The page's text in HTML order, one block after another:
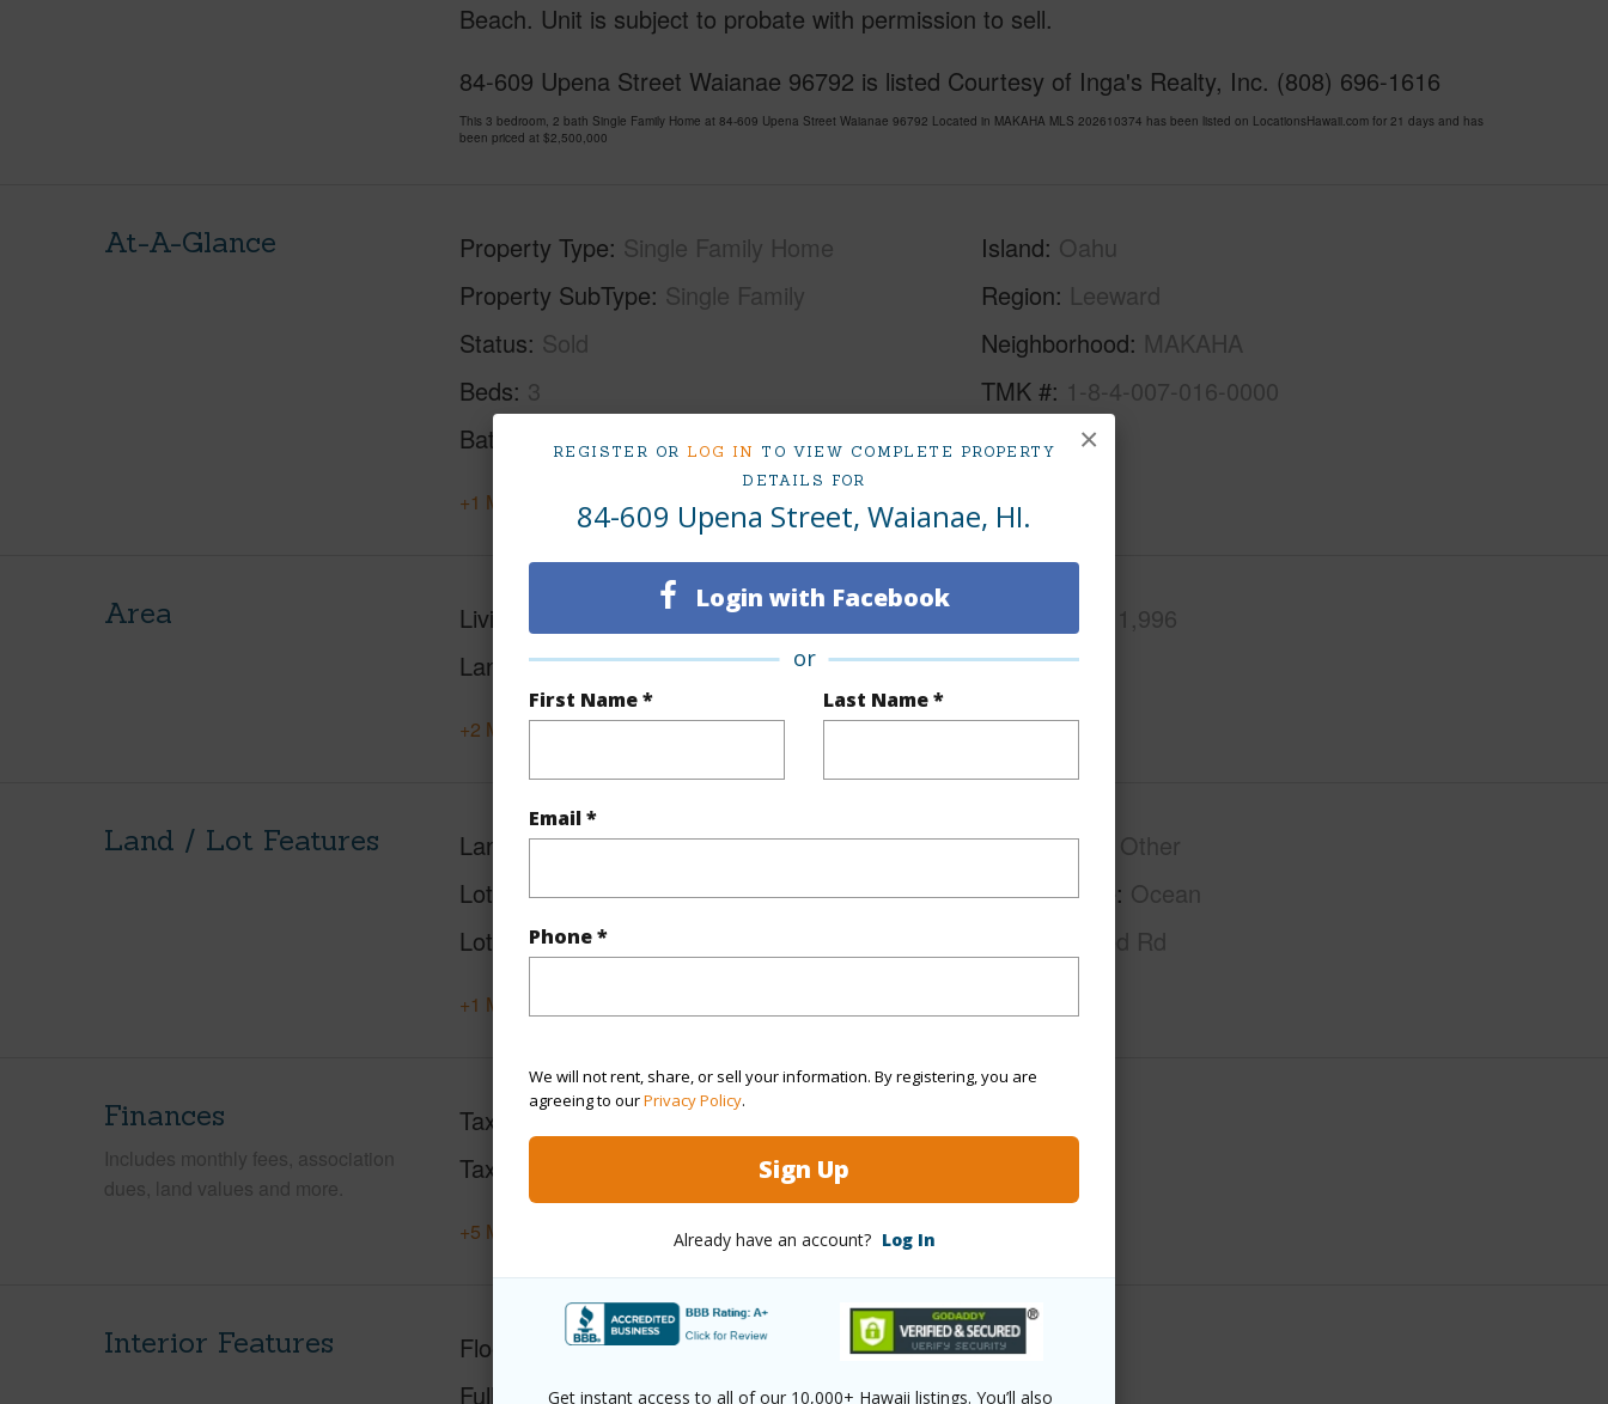
REGISTER OR LOG IN TO VIEW COMPLETE PROPERTY
DETAILS FOR
84-609 Upena Street, Waianae, HI.
Login with Facebook
or
First Name * Last Name *
Email *
Phone *
We will not rent, share, or sell your information. By registering, you are
agreeing to ourPrivacy Policy.
Sign Up
Already have an account? Log In
Get instant access to all of our 10,000+ Hawaii listings. You’ll also
×
Beach. Unit is subject to probate with permission to sell.
84-609 Upena Street Waianae 96792 is listed Courtesy of Inga's Realty, Inc. (808) 696-1616
This 3 bedroom, 2 bath Single Family Home at 84-609 Upena Street Waianae 96792 Located in MAKAHA MLS 202610374 has been listed on LocationsHawaii.com for 21 days and has
been priced at $2,500,000
At-A-Glance Property Type Single Family Home
Property SubType Single Family
Status Sold
Beds 3
Baths
Island Oahu
Region Leeward
Neighborhood MAKAHA
TMK # 1-8-4-007-016-0000
+1 More (Log in to View)
Area Living Sq.Ft.
1,562
Lanai Sq.Ft. 434
1,996
+2 More (Log in to View)
Land / Lot Features Land Area Sq.Ft 13,641
Lot Description Clear
Lot Location Other
Topography
Other
Lot Frontage
Ocean
Paved Rd
+1 More (Log in to View)
Finances
Includes monthly fees, association
dues, land values and more.
Taxes
$405
Tax Year
+5 More (Log in to View)
Interior Features Flooring
Other
Full Baths 2